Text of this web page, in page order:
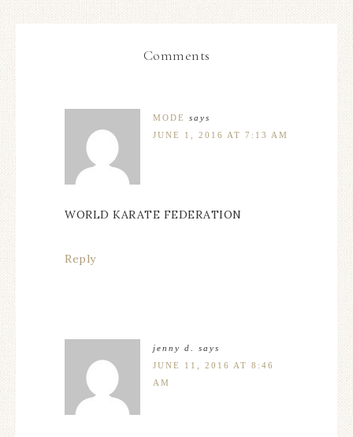
Comments
MODE
says
JUNE 1, 2016 AT 7:13 AM
WORLD KARATE FEDERATION
Reply
jenny d.
says
JUNE 11, 2016 AT 8:46
AM